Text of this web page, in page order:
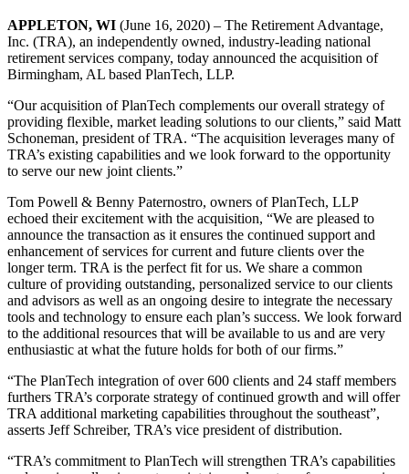
APPLETON, WI (June 16, 2020) – The Retirement Advantage,
Inc. (TRA), an independently owned, industry-leading national
retirement services company, today announced the acquisition of
Birmingham, AL based PlanTech, LLP.
“Our acquisition of PlanTech complements our overall strategy of
providing flexible, market leading solutions to our clients,” said Matt
Schoneman, president of TRA. “The acquisition leverages many of
TRA’s existing capabilities and we look forward to the opportunity
to serve our new joint clients.”
Tom Powell & Benny Paternostro, owners of PlanTech, LLP
echoed their excitement with the acquisition, “We are pleased to
announce the transaction as it ensures the continued support and
enhancement of services for current and future clients over the
longer term. TRA is the perfect fit for us. We share a common
culture of providing outstanding, personalized service to our clients
and advisors as well as an ongoing desire to integrate the necessary
tools and technology to ensure each plan’s success. We look forward
to the additional resources that will be available to us and are very
enthusiastic at what the future holds for both of our firms.”
“The PlanTech integration of over 600 clients and 24 staff members
furthers TRA’s corporate strategy of continued growth and will offer
TRA additional marketing capabilities throughout the southeast”,
asserts Jeff Schreiber, TRA’s vice president of distribution.
“TRA’s commitment to PlanTech will strengthen TRA’s capabilities